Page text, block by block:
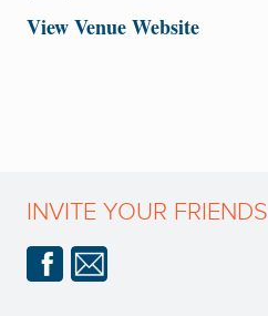
View Venue Website
INVITE YOUR FRIENDS